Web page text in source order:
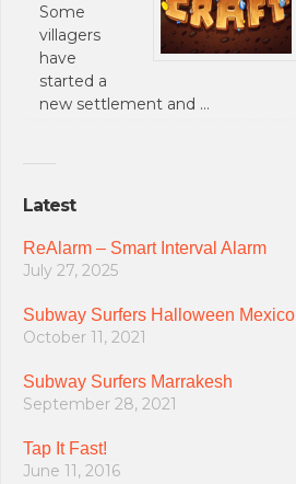
Some
villagers
have
started a
new settlement and …
Latest
ReAlarm – Smart Interval Alarm
July 27, 2025
Subway Surfers Halloween Mexico
October 11, 2021
Subway Surfers Marrakesh
September 28, 2021
Tap It Fast!
June 11, 2016